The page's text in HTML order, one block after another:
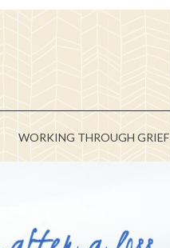
WORKING THROUGH GRIEF